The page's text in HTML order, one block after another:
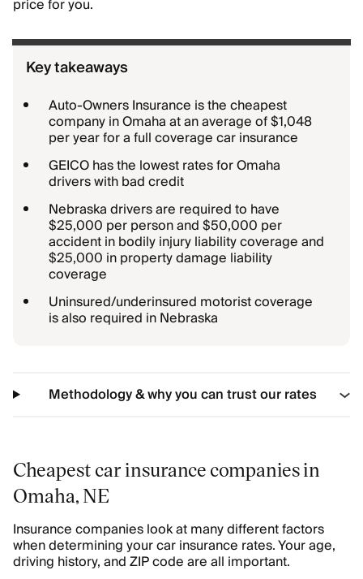
price for you.
Key takeaways
Auto-Owners Insurance is the cheapest
company in Omaha at an average of $1,048
per year for a full coverage car insurance
GEICO has the lowest rates for Omaha
drivers with bad credit
Nebraska drivers are required to have
$25,000 per person and $50,000 per
accident in bodily injury liability coverage and
$25,000 in property damage liability
coverage
Uninsured/underinsured motorist coverage
is also required in Nebraska
Methodology & why you can trust our rates
Cheapest car insurance companies in
Omaha, NE
Insurance companies look at many different factors
when determining your car insurance rates. Your age,
driving history, and ZIP code are all important.